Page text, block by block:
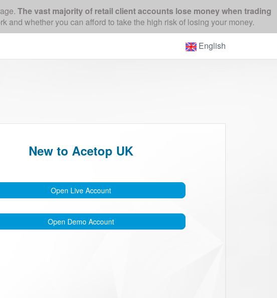
The vast majority of retail client accounts lose money when trading
whether you can afford to take the high risk of losing your money.
English
New to Acetop UK
Open Live Account
Open Demo Account